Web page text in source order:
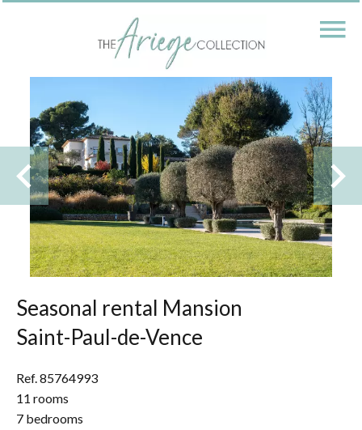
Seasonal rental Mansion
Saint-Paul-de-Vence
Ref. 85764993
11 rooms
7 bedrooms